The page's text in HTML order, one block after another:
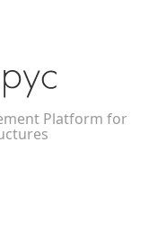
Platform for